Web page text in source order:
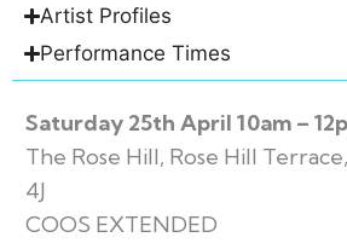
Artist Profiles
Performance Times
Saturday 25th April 10am –
The Rose Hill, Rose Hill
4J
COOS EXTENDED